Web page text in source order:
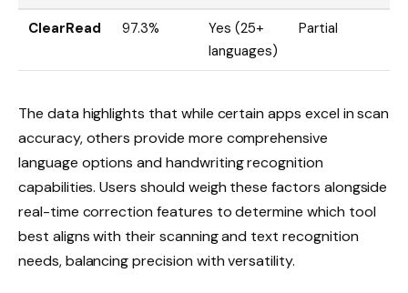
ClearRead 97.3%
Yes (25+
languages)
Partial
The data highlights that while certain apps excel in scan
accuracy, others provide more comprehensive
language options and handwriting recognition
capabilities. Users should weigh these factors alongside
real-time correction features to determine which tool
best aligns with their scanning and text recognition
needs, balancing precision with versatility.